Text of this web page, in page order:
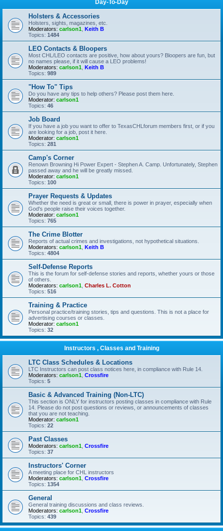
Day-To-Day
Holsters & Accessories
Holsters, sights, magazines, etc.
Moderators: carlson1 Keith B
Topics: 1484
LEO Contacts & Bloopers
Most CHL/LEO contacts are positive, how about yours? Bloopers are fun, but
no names please, if it will cause a LEO problems!
Moderators: carlson1 Keith B
Topics: 989
"How To" Tips
Do you have any tips to help others? Please post them here.
Moderator: carlson1
Topics: 46
Job Board
If you have a job you want to offer to TexasCHLforum members first, or if you
are looking for a job, post it here.
Moderator: carlson1
Topics: 281
Camp's Corner
Renown Browning Hi Power Expert - Stephen A. Camp. Unfortunately, Stephen
passed away and he will be greatly missed.
Moderator: carlson1
Topics: 100
Prayer Requests & Updates
Whether the need is great or small, there is power in prayer, especially when
God's people raise their voices together.
Moderator: carlson1
Topics: 765
The Crime Blotter
Reports of actual crimes and investigations, not hypothetical situations.
Moderators: carlson1 Keith B
Topics: 4804
Self-Defense Reports
This is the forum for self-defense stories and reports, whether yours or those
of others.
Moderators: carlson1 Charles L. Cotton
Topics: 516
Training & Practice
Personal practice/training stories, tips and questions. This is not a place for
advertising courses or classes.
Moderator: carlson1
Topics: 32
Instructors , Classes and Training
LTC Class Schedules & Locations
LTC Instructors can post class notices here, in compliance with Rule 14.
Moderators: carlson1 Crossfire
Topics: 5
Basic & Advanced Training (Non-LTC)
This section is ONLY for instructors posting classes in compliance with Rule
14. Please do not post questions or reviews, or announcements of classes
that you are not teaching.
Moderator: carlson1
Topics: 22
Past Classes
Moderators: carlson1 Crossfire
Topics: 37
Instructors' Corner
A meeting place for CHL instructors
Moderators: carlson1 Crossfire
Topics: 1354
General
General training discussions and class reviews.
Moderators: carlson1 Crossfire
Topics: 439